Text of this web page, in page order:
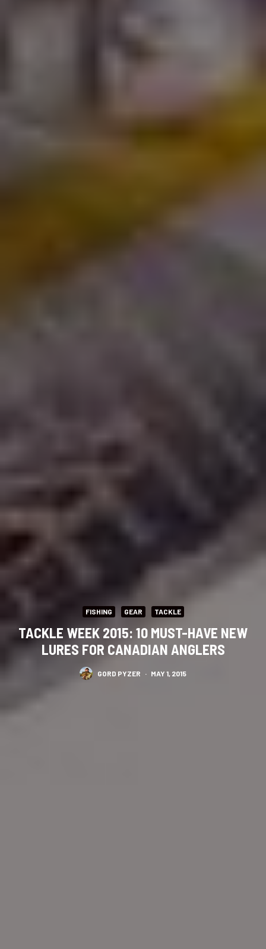
FISHING GEAR TACKLE
TACKLE WEEK 2015: 10 MUST-HAVE NEW
LURES FOR CANADIAN ANGLERS
GORD PYZER · MAY 1, 2015